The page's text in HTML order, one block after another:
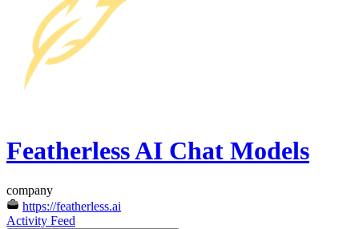
Featherless AI Chat Models
company
https://featherless.ai
Activity Feed